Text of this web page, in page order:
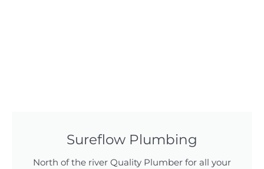
Sureflow Plumbing
North of the river Quality Plumber for all your